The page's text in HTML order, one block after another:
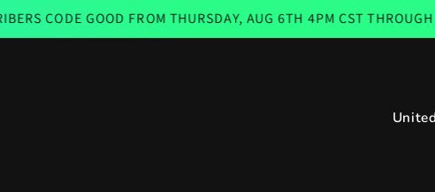
FROM THURSDAY, AUG 6TH 4PM CST THROUGH
C